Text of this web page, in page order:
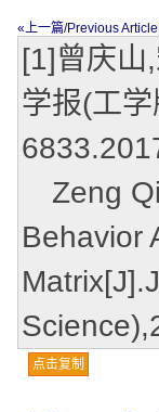
«上一篇/Previous Article
[1]曾庆山
学报(工
Zeng
Behavior
点击复制